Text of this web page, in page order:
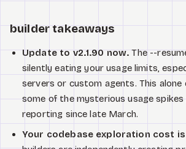
builder takeaways
Update to v2.1.90 now.The --
silently eating your usage limits,
servers or custom agents. This alone
some of the mysterious usage spikes
reporting since late March.
Your codebase exploration cost